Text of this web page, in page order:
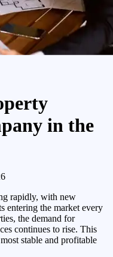
in the
rapidly, with new
entering the market every
the demand for
continues to rise. This
stable and profitable